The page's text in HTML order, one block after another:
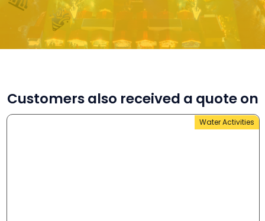
Customers also received a quote on
Water Activities